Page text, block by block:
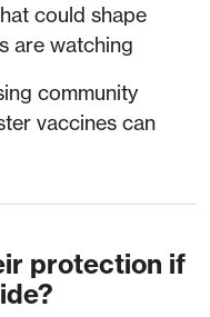
could shape
are watching
community
vaccines can
protection if